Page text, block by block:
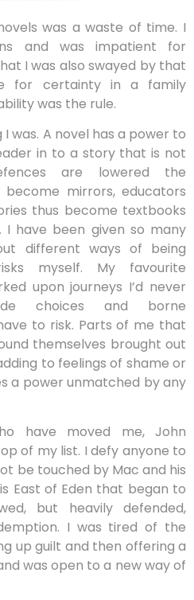
was a waste of time. I
and was impatient for
I was also swayed by that
for certainty in a family
was the rule.
was. A novel has a power to
in to a story that is not
are lowered the
mirrors, educators
thus become textbooks
have been given so many
different ways of being
myself. My favourite
upon journeys I’d never
choices and borne
to risk. Parts of me that
themselves brought out
to feelings of shame or
a power unmatched by any
have moved me, John
of my list. I defy anyone to
be touched by Mac and his
East of Eden that began to
but heavily defended,
I was tired of the
up guilt and then offering a
was open to a new way of